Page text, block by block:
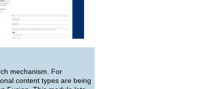
mechanism. For
content types are being